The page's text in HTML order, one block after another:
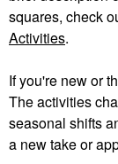
squares, check
Activities.
If you're new or
The activities
seasonal shifts
a new take or